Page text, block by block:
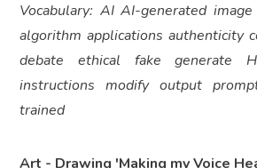
Vocabulary: AI AI-generated
algorithm applications authenticity
debate ethical fake generate
instructions modify output
trained
Art - Drawing 'Making my Voice